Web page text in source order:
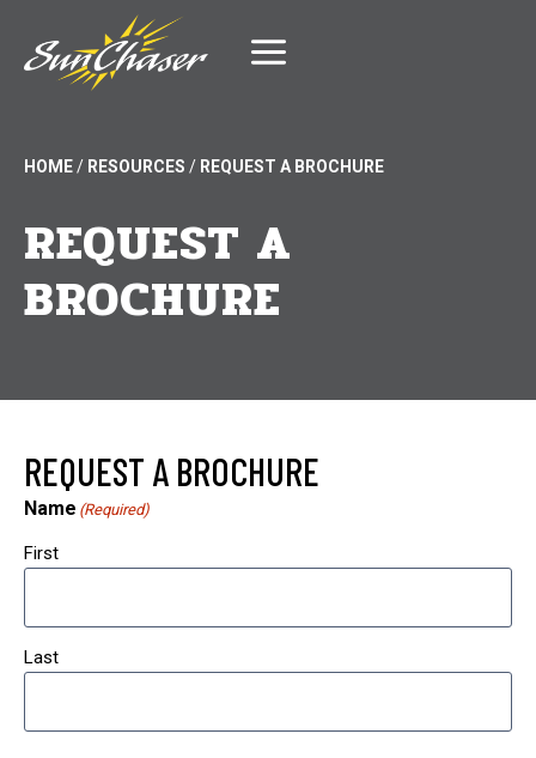
content
HOME/ RESOURCES / REQUEST A BROCHURE
REQUEST A
BROCHURE
REQUEST A BROCHURE
Name (Required)
First
Last